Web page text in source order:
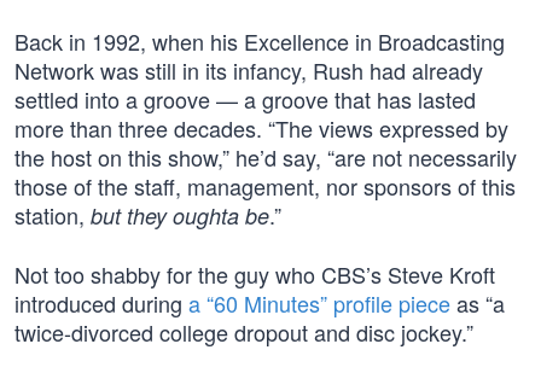
Back in 1992, when his Excellence in Broadcasting
Network was still in its infancy, Rush had already
settled into a groove — a groove that has lasted
more than three decades. “The views expressed by
the host on this show,” he’d say, “are not necessarily
those of the staff, management, nor sponsors of this
station, but they oughta be.”
Not too shabby for the guy who CBS’s Steve Kroft
introduced during a “60 Minutes” profile pieceas “a
twice-divorced college dropout and disc jockey.”